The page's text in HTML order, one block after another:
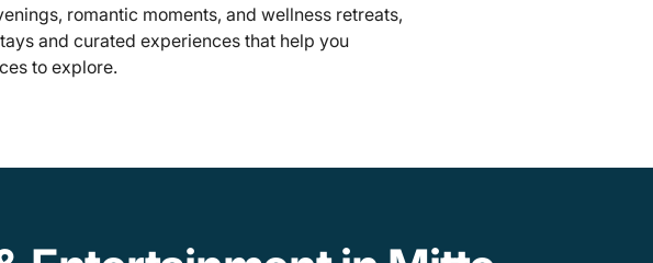
romantic moments, and wellness retreats,
and curated experiences that help you
to explore.